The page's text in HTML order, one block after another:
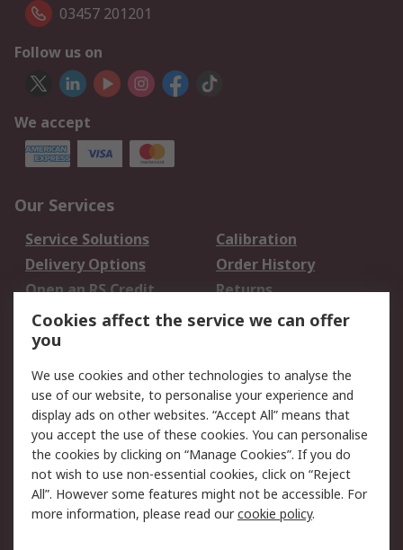
03457 201201
Follow us on
We accept
Our Services
Service Solutions
Calibration
Delivery Options
Order History
Open an RS Credit
Account
Returns
Scheduled Orders
Legal
Cookie Policy
Email Security
Privacy Policy -
Updated
Website Terms
Terms and Conditions
of Sale
Cookies affect the service we can offer
you
We use cookies and other technologies to analyse the
use of our website, to personalise your experience and
display ads on other websites. “Accept All” means that
you accept the use of these cookies. You can personalise
the cookies by clicking on “Manage Cookies”. If you do
not wish to use non-essential cookies, click on “Reject
All”. However some features might not be accessible. For
more information, please read ourcookie policy.